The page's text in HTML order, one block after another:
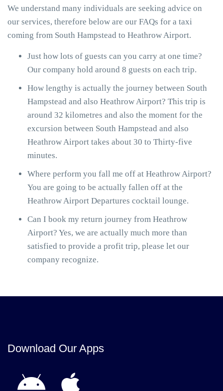
We understand many individuals are seeking advice on
our services, therefore below are our FAQs for a taxi
coming from South Hampstead to Heathrow Airport.
Just how lots of guests can you carry at one time?
Our company hold around 8 guests on each trip.
How lengthy is actually the journey between South
Hampstead and also Heathrow Airport? This trip is
around 32 kilometres and also the moment for the
excursion between South Hampstead and also
Heathrow Airport takes about 30 to Thirty-five
minutes.
Where perform you fall me off at Heathrow Airport?
You are going to be actually fallen off at the
Heathrow Airport Departures cocktail lounge.
Can I book my return journey from Heathrow
Airport? Yes, we are actually much more than
satisfied to provide a profit trip, please let our
company recognize.
Download Our Apps